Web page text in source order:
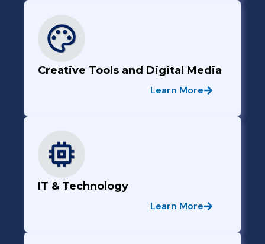
Creative Tools and Digital Media
Learn More
IT & Technology
Learn More